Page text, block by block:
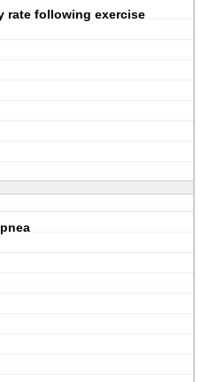
rate following exercise